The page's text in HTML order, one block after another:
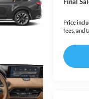
Price
fees, and